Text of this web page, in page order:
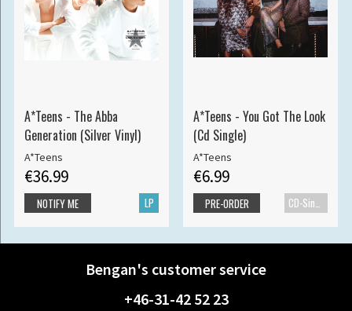
A*Teens - The Abba
Generation (Silver Vinyl)
A*Teens
€36.99
LP
NOTIFY ME
A*Teens - You Got The Look
(Cd Single)
A*Teens
€6.99
PRE-ORDER
Bengan's customer service
+46-31-42 52 23